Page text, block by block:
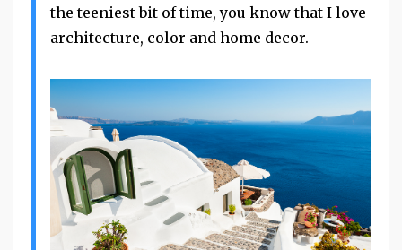
the teeniest bit of time, you know that I love
architecture, color and home decor.